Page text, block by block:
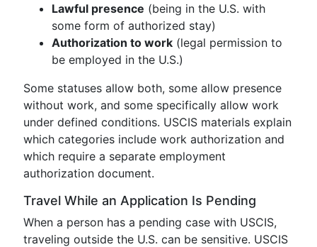
Lawful presence (being in the U.S. with
some form of authorized stay)
Authorization to work (legal permission to
be employed in the U.S.)
Some statuses allow both, some allow presence
without work, and some specifically allow work
under defined conditions. USCIS materials explain
which categories include work authorization and
which require a separate employment
authorization document.
Travel While an Application Is Pending
When a person has a pending case with USCIS,
traveling outside the U.S. can be sensitive. USCIS